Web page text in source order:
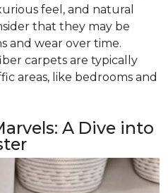
feel, and natural
that they may be
and wear over time.
carpets are typically
areas, like bedrooms and
A Dive into